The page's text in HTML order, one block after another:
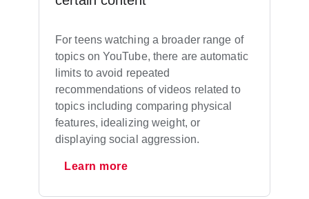
For teens watching a broader range of
topics on YouTube, there are automatic
limits to avoid repeated
recommendations of videos related to
topics including comparing physical
features, idealizing weight, or
displaying social aggression.
Learn more